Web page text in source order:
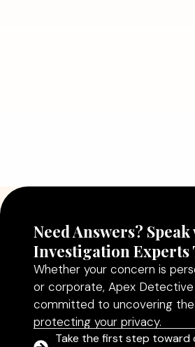
Need Answers?
Investigation Experts
Whether your concern is
or corporate, Apex
committed to uncovering
protecting your privacy.
Take the first step toward